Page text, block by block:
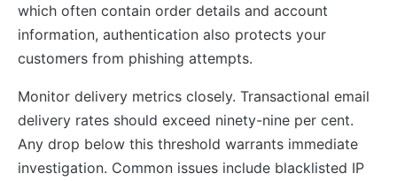
which often contain order details and account
information, authentication also protects your
customers from phishing attempts.
Monitor delivery metrics closely. Transactional email
delivery rates should exceed ninety-nine per cent.
Any drop below this threshold warrants immediate
investigation. Common issues include blacklisted IP